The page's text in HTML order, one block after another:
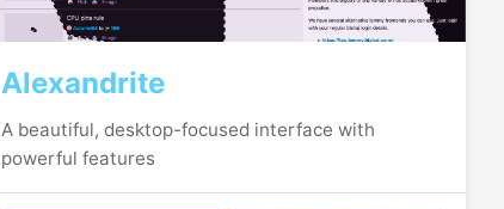
Alexandrite
A beautiful, desktop-focused interface with
powerful features